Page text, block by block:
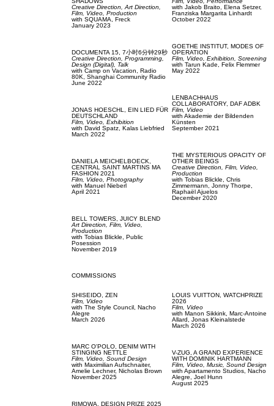
Creative Direction,Art Direction,
Film, Video, Production
with SQUAMA, Freck
January 2023
DOCUMENTA 15, 7小时6分钟29秒
Creative Direction, Programming,
Design (Digital), Talk
with Camp on Vacation, Radio
80K, Shanghai Community Radio
June 2022
JONAS HOESCHL, EIN LIED FÜR
DEUTSCHLAND
Film, Video, Exhibition
with David Spatz, Kalas Liebfried
March 2022
DANIELA MEICHELBOECK,
CENTRAL SAINT MARTINS MA
FASHION 2021
Film, Video, Photography
with Manuel Nieberl
April 2021
BELL TOWERS, JUICY BLEND
Art Direction, Film, Video,
Production
with Tobias Blickle, Public
Posession
November 2019
with Jakob Braito, Elena Setzer,
Franziska Margarita Linhardt
October 2022
GOETHE INSTITUT, MODES OF
OPERATION
Film, Video, Exhibition, Screening
with Tarun Kade, Felix Flemmer
May 2022
LENBACHHAUS
COLLABORATORY, DAF ADBK
Film, Video
with Akademie der Bildenden
Künsten
September 2021
THE MYSTERIOUS OPACITY OF
OTHER BEINGS
Creative Direction, Film, Video,
Production
with Tobias Blickle, Chris
Zimmermann, Jonny Thorpe,
Raphaël Ajuelos
December 2020
COMMISSIONS
SHISEIDO, ZEN
Film, Video
with The Style Council, Nacho
Alegre
March 2026
MARC O'POLO, DENIM WITH
STINGING NETTLE
Film, Video, Sound Design
with Maximilian Aufschnaiter,
Amelie Lechner, Nicholas Brown
November 2025
RIMOWA, DESIGN PRIZE 2025
LOUIS VUITTON, WATCHPRIZE
2026
Film, Video
with Manon Sikkink, Marc-Antoine
Allard, Jonas Kleinalstede
March 2026
V-ZUG, A GRAND EXPERIENCE
WITH DOMINIK HARTMANN
Film, Video, Music, Sound Design
with Apartamento Studios, Nacho
Alegre, Joel Hunn
August 2025